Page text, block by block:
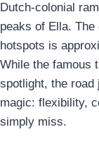
Dutch-colonial
peaks of Ella.
hotspots is
While the famous
spotlight, the road
magic: flexibility,
simply miss.